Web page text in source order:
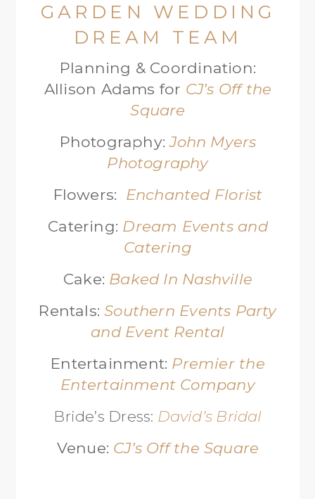
GARDEN WEDDING
DREAM TEAM
Planning & Coordination:
Allison Adams for CJ’s Off the
Square
Photography:John Myers
Photography
Flowers: Enchanted Florist
Catering: Dream Events and
Catering
Cake: Baked In Nashville
Rentals:Southern Events Party
and Event Rental
Entertainment: Premier the
Entertainment Company
Bride’s Dress: David’s Bridal
Venue: CJ’s Off the Square